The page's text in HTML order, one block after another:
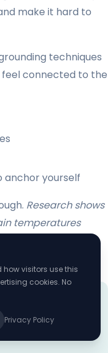
make it hard to
techniques
feel connected to the
anchor yourself
Research shows
temperatures
them better.
in a panic, remind
dream, not
visitors use this
cookies. No
Privacy Policy